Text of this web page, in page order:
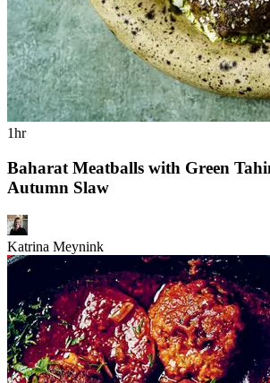
1hr
Baharat Meatballs with Green
Autumn Slaw
Katrina Meynink